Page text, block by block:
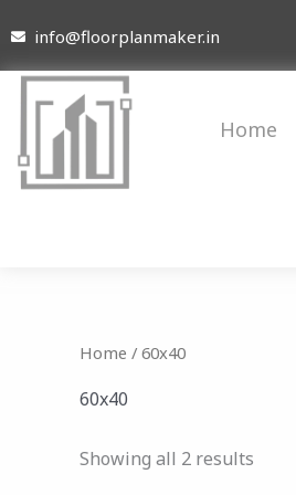
to
content
info@floorplanmaker.in
Home
Home / 60x40
60x40
Showing all 2 results